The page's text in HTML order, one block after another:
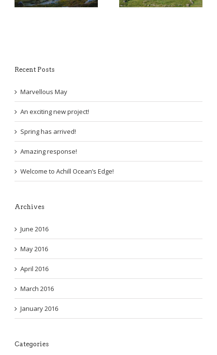
Recent Posts
Marvellous May
An exciting new project!
Spring has arrived!
Amazing response!
Welcome to Achill Ocean’s Edge!
Archives
June 2016
May 2016
April 2016
March 2016
January 2016
Categories